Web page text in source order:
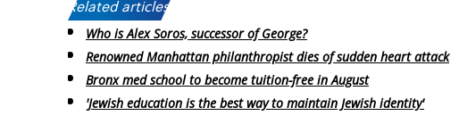
Related articles:
Who is Alex Soros, successor of George?
Renowned Manhattan philanthropist dies of sudden heart attack
Bronx med school to become tuition-free in August
'Jewish education is the best way to maintain Jewish identity'